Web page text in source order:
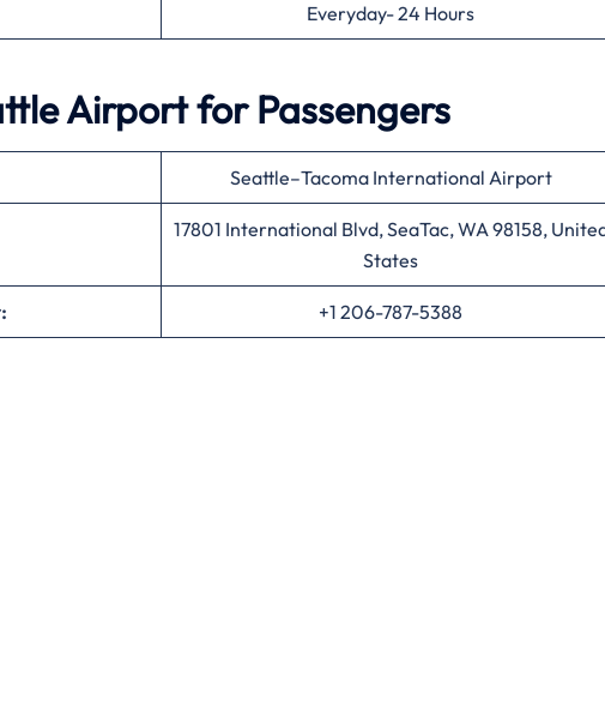
Everyday- 24 Hours
Airport for Passengers
Seattle–Tacoma International Airport
17801 International Blvd, SeaTac, WA 98158,
States
+1 206-787-5388